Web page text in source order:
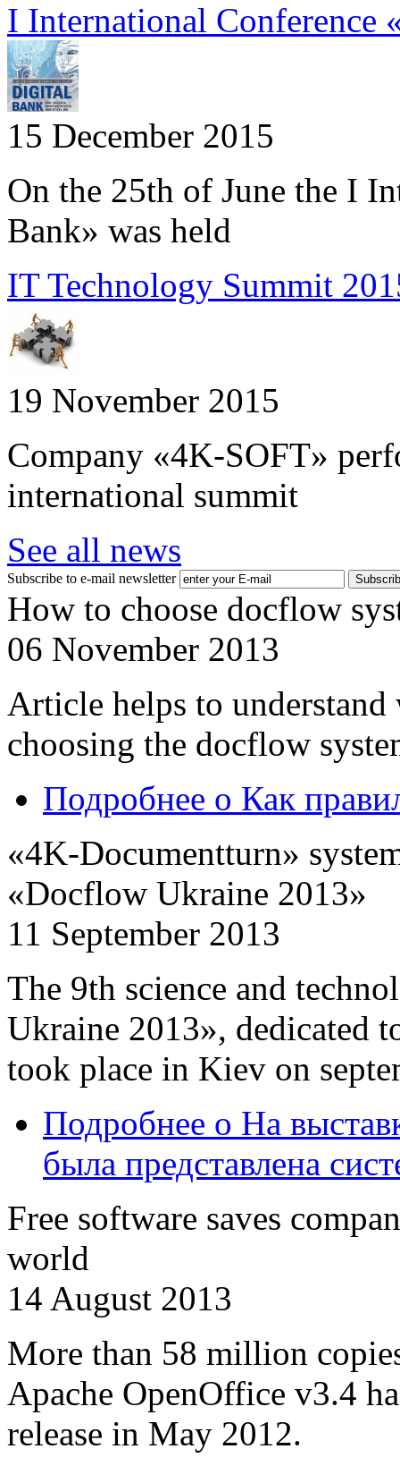
I International Conference
15 December 2015
On the 25th of June the I
Bank» was held
IT Technology Summit
19 November 2015
Company «4K-SOFT»
international summit
See all news
Subscribe to e-mail newsletter
How to choose docflow
06 November 2013
Article helps to
choosing the docflow
Подробнее о Как
«4K-Documentturn»
«Docflow Ukraine 2013»
11 September 2013
The 9th science and
Ukraine 2013», dedicated
took place in Kiev on
Подробнее о На
была представлена
Free software saves
world
14 August 2013
More than 58 million
Apache OpenOffice v3.4
release in May 2012.